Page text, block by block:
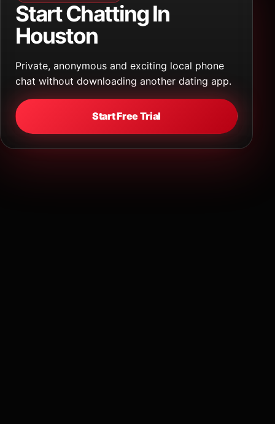
Start Chatting In
Houston
Private, anonymous and exciting local phone
chat without downloading another dating app.
Start Free Trial